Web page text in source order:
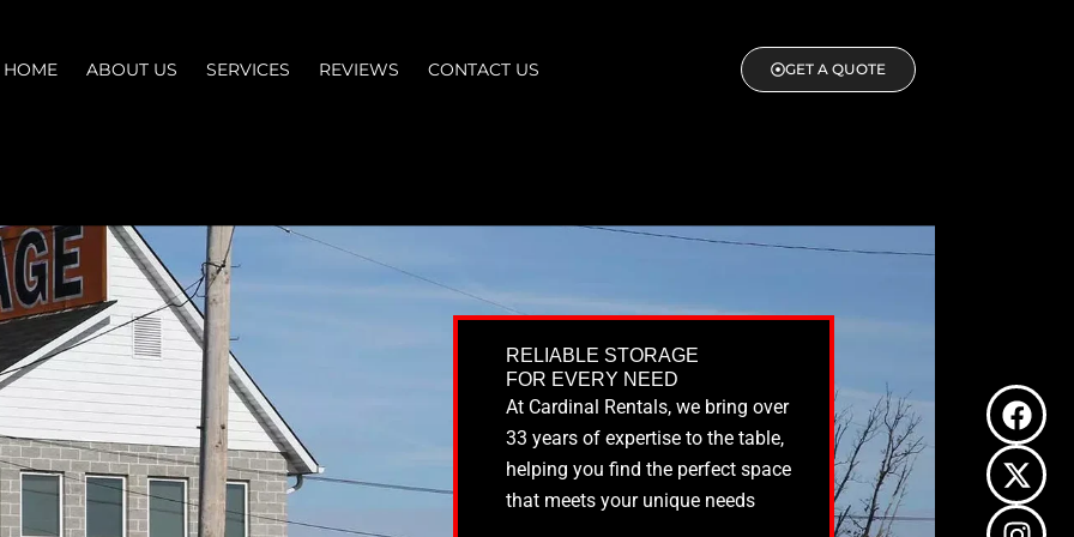
HOME ABOUT US SERVICES REVIEWS CONTACT US GET A QUOTE
RELIABLE STORAGE
FOR EVERY NEED
At Cardinal Rentals, we bring over
33 years of expertise to the table,
helping you find the perfect space
that meets your unique needs
F
a
c
e
b
X
-
t
w
i
I
n
s
t
a
L
i
n
k
e